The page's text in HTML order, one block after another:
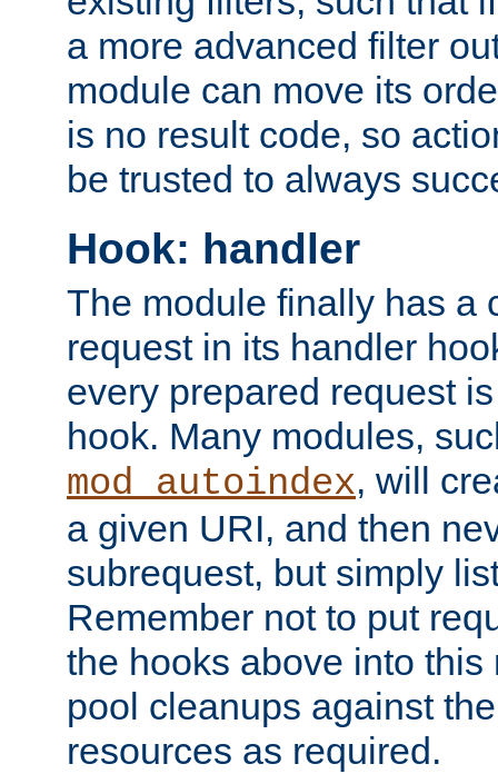
a more advanced filter
module can move its
is no result code, so
be trusted to always
Hook: handler
The module finally has a
request in its handler
every prepared request
hook. Many modules,
mod_autoindex, will
a given URI, and then
subrequest, but simply
Remember not to put
the hooks above into
pool cleanups against
resources as required.